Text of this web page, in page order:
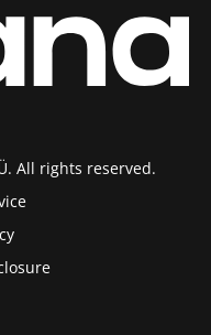
All rights reserved.